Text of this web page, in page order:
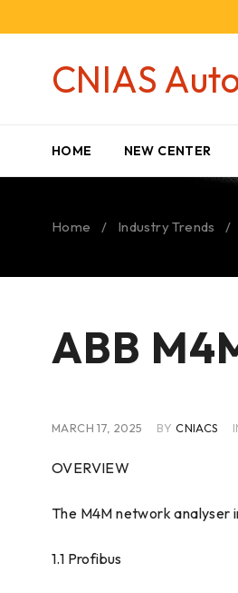
CNIAS
HOME NEW CENTER
Home / Industry Trends /
ABB
MARCH 17, 2025 BY CNIACS
OVERVIEW
The M4M network analyser
1.1 Profibus